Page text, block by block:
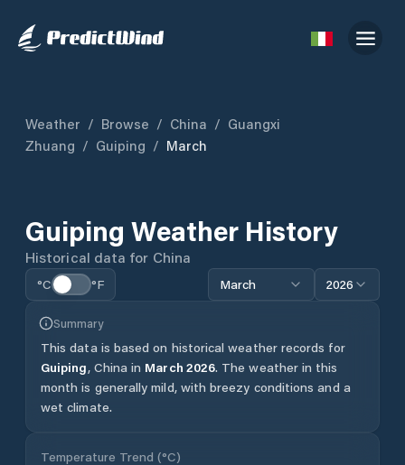
Weather / Browse / China / Guangxi
Zhuang / Guiping / March
Guiping Weather History
Historical data for China
°C °F March 2026
Summary
This data is based on historical weather records for
Guiping, China in March 2026. The weather in this
month is generally mild, with breezy conditions and a
wet climate.
Temperature Trend (°C)